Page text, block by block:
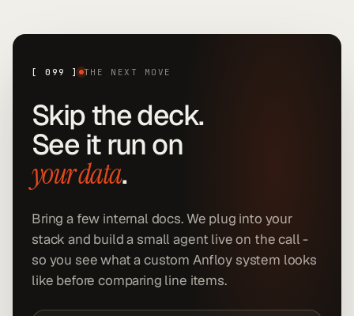
[099 ] THE NEXT MOVE
Skip the deck.
See it run on
your data.
Bring a few internal docs. We plug into your
stack and build a small agent live on the call -
so you see what a custom Anfloy system looks
like before comparing line items.